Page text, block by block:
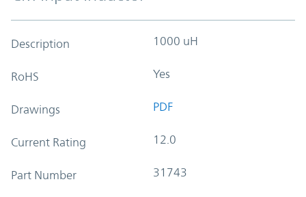
Description 1000 uH
RoHS Yes
Drawings PDF
Current Rating 12.0
Part Number 31743